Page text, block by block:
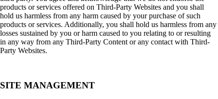
products or services offered on Third-Party Websites and you shall
hold us harmless from any harm caused by your purchase of such
products or services. Additionally, you shall hold us harmless from any
losses sustained by you or harm caused to you relating to or resulting
in any way from any Third-Party Content or any contact with Third-
Party Websites.
SITE MANAGEMENT